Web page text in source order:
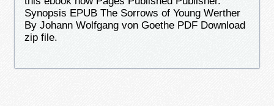
Synopsis EPUB The Sorrows of Young Werther
By Johann Wolfgang von Goethe PDF Download
zip file.